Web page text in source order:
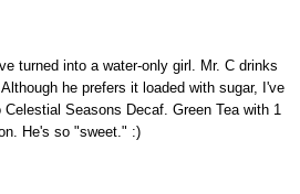
turned into a water-only girl. Mr. C drinks
he prefers it loaded with sugar, I've
Seasons Decaf. Green Tea with 1
He's so "sweet." :)